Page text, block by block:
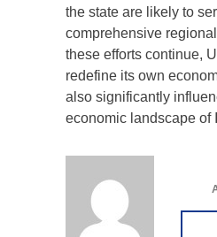
the state are likely to
comprehensive
these efforts continue,
redefine its own
also significantly
economic landscape of